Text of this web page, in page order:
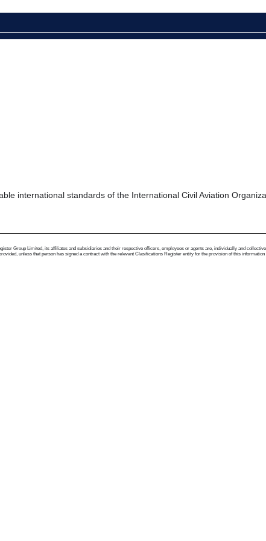
international standards of the International Civil Aviation
Group Limited, its affiliates and subsidiaries and their respective officers, employees or agents are, individually and
unless that person has signed a contract with the relevant Clasifications Register entity for the provision of this